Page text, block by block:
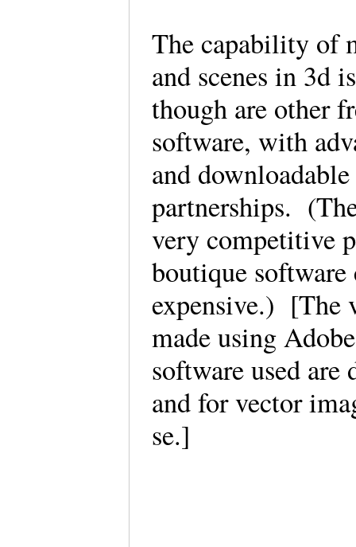
The capability of
and scenes in 3d
though are other
software, with
and
partnerships.
very competitive
boutique
expensive.) [The
made using
software used
and for vector
se.]